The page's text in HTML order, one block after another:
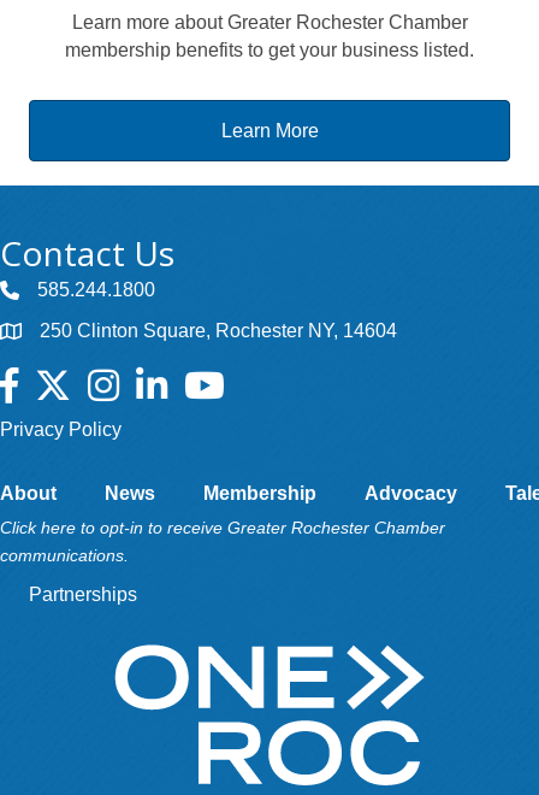
Learn more about Greater Rochester Chamber
membership benefits to get your business listed.
Learn More
Contact Us
585.244.1800
250 Clinton Square, Rochester NY, 14604
Facebook
TwitterInstagramLinkedInYouTube
Privacy Policy
About News Membership Advocacy
Click here to opt-in to receive Greater Rochester Chamber
communications.
Partnerships